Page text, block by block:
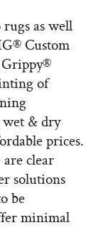
as well
Custom
of
wet & dry
prices.
clear
solutions
be
minimal